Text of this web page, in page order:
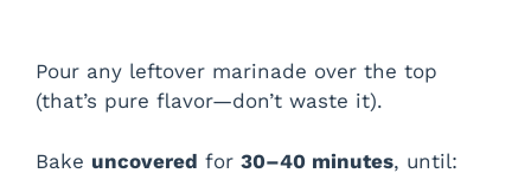
Pour any leftover marinade over the top
(that’s pure flavor—don’t waste it).
Bake uncovered for 30–40 minutes, until: